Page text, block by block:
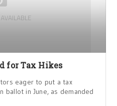
for Tax Hikes
eager to put a tax
ballot in June, as demanded